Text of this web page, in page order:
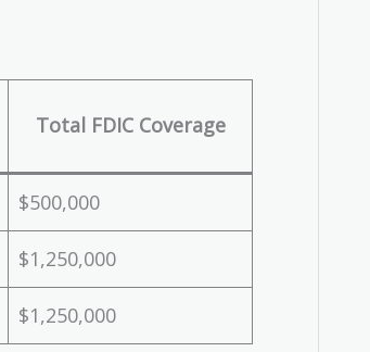
Total FDIC Coverage
$500,000
$1,250,000
$1,250,000